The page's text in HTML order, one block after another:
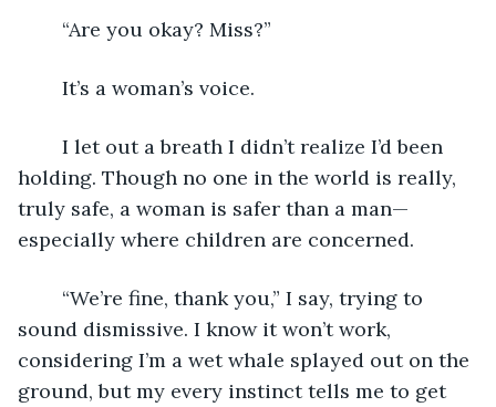
	“Are you okay? Miss?”
	It’s a woman’s voice.
holding. Though no one in the world is really,
truly safe, a woman is safer than a man—
especially where children are concerned.
sound dismissive. I know it won’t work,
considering I’m a wet whale splayed out on the
ground, but my every instinct tells me to get